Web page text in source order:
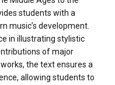
students with a
music’s development.
in illustrating stylistic
of major
the text ensures a
allowing students to